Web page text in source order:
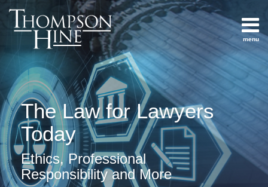
Skip
menu
Home
About
Services
Contact
How
Not To
Practice
Law Practice
Management
Social
Media
And
Internet
The Law for Lawyers
Today
Ethics, Professional
Responsibility and More